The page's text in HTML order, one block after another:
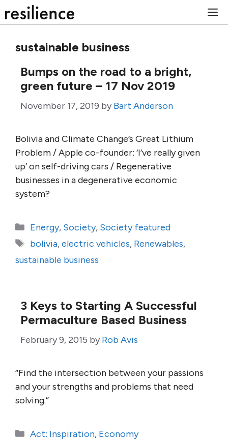
to
sustainable business
Bumps on the road to a bright,
green future – 17 Nov 2019
November 17, 2019 by Bart Anderson
Bolivia and Climate Change’s Great Lithium
Problem / Apple co-founder: ‘I’ve really given
up’ on self-driving cars / Regenerative
businesses in a degenerative economic
system?
Categories
Energy, Society, Society featured
Tags
bolivia,electric vehicles, Renewables,
sustainable business
3 Keys to Starting A Successful
Permaculture Based Business
February 9, 2015 by Rob Avis
“Find the intersection between your passions
and your strengths and problems that need
solving.”
Categories
Act: Inspiration, Economy